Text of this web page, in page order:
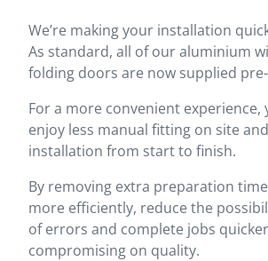
We’re making your installation
As standard, all of our aluminium
folding doors are now supplied
For a more convenient experience,
enjoy less manual fitting on site
installation from start to finish.
By removing extra preparation
more efficiently, reduce the
of errors and complete jobs
compromising on quality.